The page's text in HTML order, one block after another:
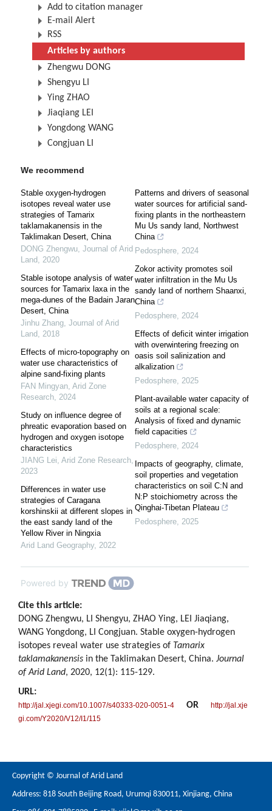
Add to citation manager
E-mail Alert
RSS
Articles by authors
Zhengwu DONG
Shengyu LI
Ying ZHAO
Jiaqiang LEI
Yongdong WANG
Congjuan LI
We recommend
Stable oxygen-hydrogen
isotopes reveal water use
strategies of Tamarix
taklamakanensis in the
Taklimakan Desert, China
DONG Zhengwu, Journal of Arid
Land, 2020
Stable isotope analysis of water
sources for Tamarix laxa in the
mega-dunes of the Badain Jaran
Desert, China
Jinhu Zhang, Journal of Arid
Land, 2018
Effects of micro-topography on
water use characteristics of
alpine sand-fixing plants
FAN Mingyan, Arid Zone
Research, 2024
Study on influence degree of
phreatic evaporation based on
hydrogen and oxygen isotope
characteristics
JIANG Lei, Arid Zone Research,
2023
Differences in water use
strategies of Caragana
korshinskii at different slopes in
the east sandy land of the
Yellow River in Ningxia
Arid Land Geography, 2022
Patterns and drivers of seasonal
water sources for artificial sand-
fixing plants in the northeastern
Mu Us sandy land, Northwest
China
Pedosphere, 2024
Zokor activity promotes soil
water infiltration in the Mu Us
sandy land of northern Shaanxi,
China
Pedosphere, 2024
Effects of deficit winter irrigation
with overwintering freezing on
oasis soil salinization and
alkalization
Pedosphere, 2025
Plant-available water capacity of
soils at a regional scale:
Analysis of fixed and dynamic
field capacities
Pedosphere, 2024
Impacts of geography, climate,
soil properties and vegetation
characteristics on soil C:N and
N:P stoichiometry across the
Qinghai-Tibetan Plateau
Pedosphere, 2025
Powered by
Cite this article:
DONG Zhengwu, LI Shengyu, ZHAO Ying, LEI Jiaqiang,
WANG Yongdong, LI Congjuan. Stable oxygen-hydrogen
isotopes reveal water use strategies of Tamarix
taklamakanensis in the Taklimakan Desert, China. Journal
of Arid Land, 2020, 12(1): 115-129.
URL:
http://jal.xjegi.com/10.1007/s40333-020-0051-4 OR
http://jal.xje
gi.com/Y2020/V12/I1/115
Copyright © Journal of Arid Land
Address: 818 South Beijing Road, Urumqi 830011, Xinjiang, China